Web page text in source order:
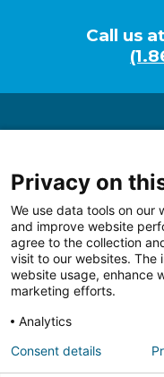
Call us at
Privacy on
We use data tools on our
and improve website
agree to the collection
visit to our websites. The
website usage, enhance
marketing efforts.
Analytics
Consent details